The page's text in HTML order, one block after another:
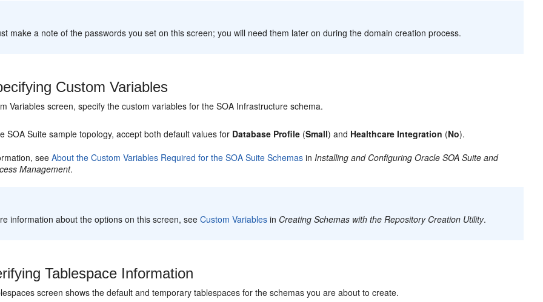
make a note of the passwords you set on this screen; you will need them later on during the domain creation process.
Custom Variables
Variables screen, specify the custom variables for the SOA Infrastructure schema.
SOA Suite sample topology, accept both default values for Database Profile (Small) and Healthcare Integration (No).
seeAbout the Custom Variables Required for the SOA Suite Schemas inInstalling and Configuring Oracle SOA Suite and
Management.
information about the options on this screen, seeCustom Variables in Creating Schemas with the Repository Creation Utility.
Tablespace Information
screen shows the default and temporary tablespaces for the schemas you are about to create.